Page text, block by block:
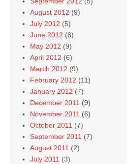
August 2012 (9)
July 2012 (5)
June 2012 (8)
May 2012 (9)
April 2012 (6)
March 2012 (9)
February 2012 (11)
January 2012 (7)
December 2011 (9)
November 2011 (6)
October 2011 (7)
September 2011 (7)
August 2011 (2)
July 2011 (3)